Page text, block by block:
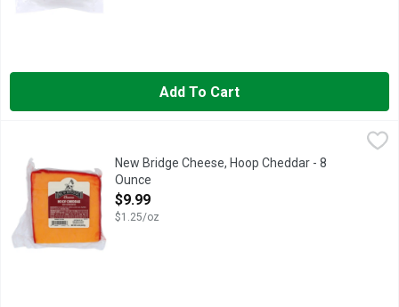
Add To Cart
New Bridge Cheese, Hoop Cheddar - 8
Ounce
Open Product Description
$9.99
$1.25/oz